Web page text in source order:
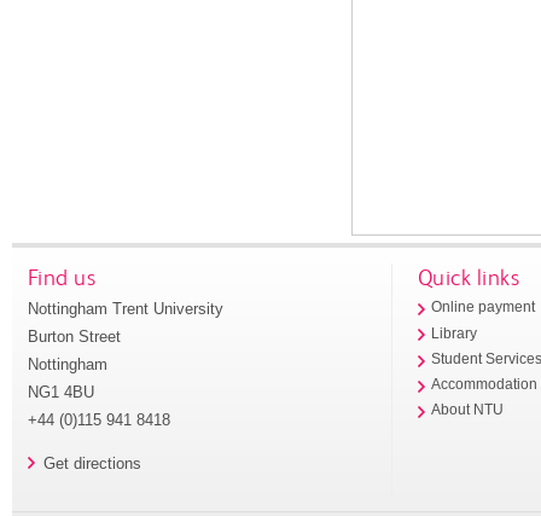
Find us
Nottingham Trent University
Burton Street
Nottingham
NG1 4BU
+44 (0)115 941 8418
Get directions
Quick links
Online payment
Library
Student
Accommodation
About NTU